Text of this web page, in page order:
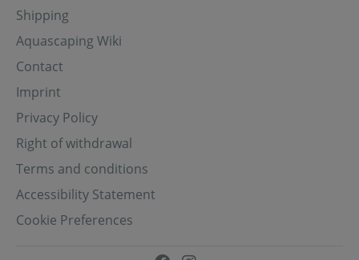
Shipping
Aquascaping Wiki
Contact
Imprint
Privacy Policy
Right of withdrawal
Terms and conditions
Accessibility Statement
Cookie Preferences